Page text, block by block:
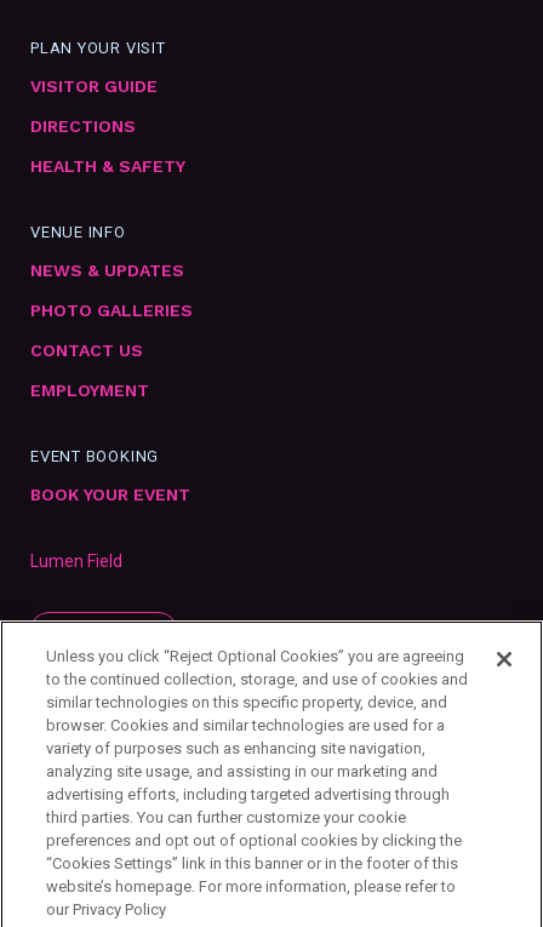
PLAN YOUR VISIT
VISITOR GUIDE
DIRECTIONS
HEALTH & SAFETY
VENUE INFO
NEWS & UPDATES
PHOTO GALLERIES
CONTACT US
EMPLOYMENT
EVENT BOOKING
BOOK YOUR EVENT
Lumen Field
Privacy Policy
Unless you click “Reject Optional Cookies” you are agreeing
to the continued collection, storage, and use of cookies and
similar technologies on this specific property, device, and
browser. Cookies and similar technologies are used for a
variety of purposes such as enhancing site navigation,
analyzing site usage, and assisting in our marketing and
advertising efforts, including targeted advertising through
third parties. You can further customize your cookie
preferences and opt out of optional cookies by clicking the
“Cookies Settings” link in this banner or in the footer of this
website’s homepage. For more information, please refer to
our Privacy Policy